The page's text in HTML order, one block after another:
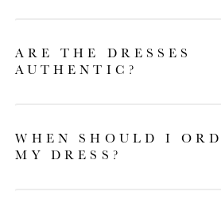
ARE THE DRESSES
AUTHENTIC?
WHEN SHOULD I
MY DRESS?